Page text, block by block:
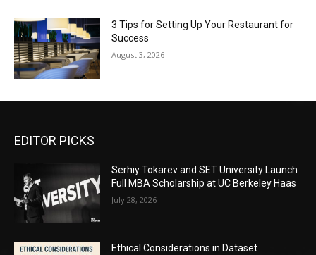
3 Tips for Setting Up Your Restaurant for
Success
August 3, 2026
EDITOR PICKS
Serhiy Tokarev and SET University Launch
Full MBA Scholarship at UC Berkeley Haas
July 28, 2026
Ethical Considerations in Dataset